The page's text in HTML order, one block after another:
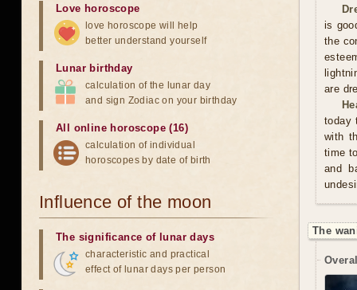
is
the
are
today
with
time
and
The
Love horoscope
love horoscope will help
better understand yourself
Lunar birthday
calculation of the lunar day
and sign Zodiac on your birthday
All online horoscope (16)
calculation of individual
horoscopes by date of birth
Influence of the moon
The significance of lunar days
characteristic and practical
effect of lunar days per person